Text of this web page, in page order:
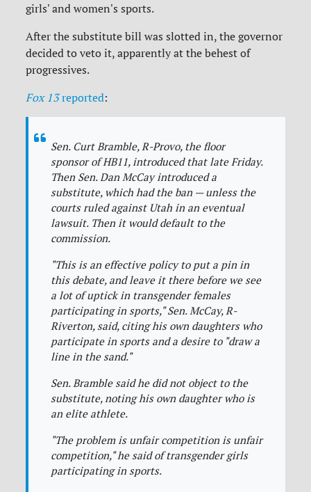
girls' and women's sports.
After the substitute bill was slotted in, the governor
decided to veto it, apparently at the behest of
progressives.
Fox 13reported:
Sen. Curt Bramble, R-Provo, the floor
sponsor of HB11, introduced that late Friday.
Then Sen. Dan McCay introduced a
substitute, which had the ban — unless the
courts ruled against Utah in an eventual
lawsuit. Then it would default to the
commission.
"This is an effective policy to put a pin in
this debate, and leave it there before we see
a lot of uptick in transgender females
participating in sports," Sen. McCay, R-
Riverton, said, citing his own daughters who
participate in sports and a desire to "draw a
line in the sand."
Sen. Bramble said he did not object to the
substitute, noting his own daughter who is
an elite athlete.
"The problem is unfair competition is unfair
competition," he said of transgender girls
participating in sports.